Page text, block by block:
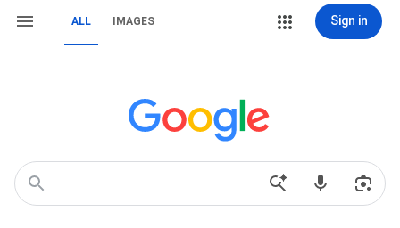
ALL IMAGES Sign in